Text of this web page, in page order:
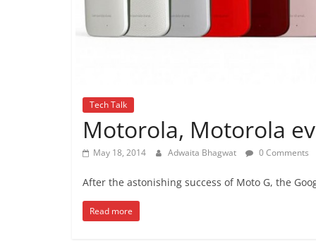
Tech Talk
Motorola, Motorola
May 18, 2014 Adwaita Bhagwat 0 Comments
After the astonishing success of Moto G, the
Read more